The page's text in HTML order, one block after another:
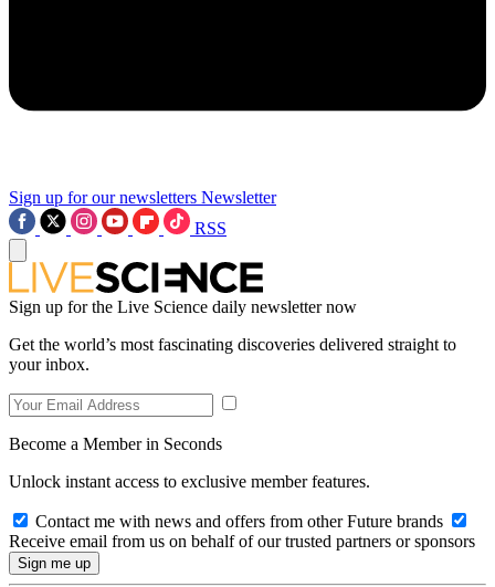
Sign up for our newsletters Newsletter
RSS
Sign up for the Live Science daily newsletter now
Get the world’s most fascinating discoveries delivered straight to
your inbox.
Become a Member in Seconds
Unlock instant access to exclusive member features.
Contact me with news and offers from other Future brands
Receive email from us on behalf of our trusted partners or sponsors